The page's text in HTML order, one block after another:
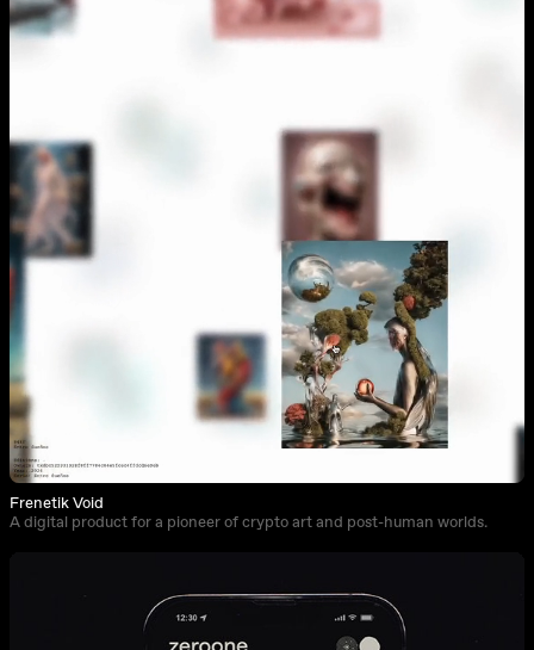
Frenetik Void
A digital product for a pioneer of crypto art and post-human worlds.